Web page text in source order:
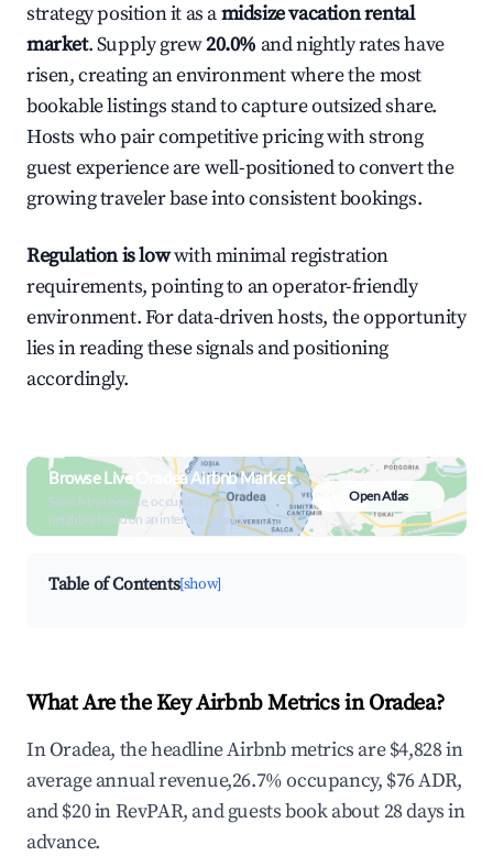
strategy position it as amidsize vacation rental
market. Supply grew20.0% and nightly rates have
risen, creating an environment where the most
bookable listings stand to capture outsized share.
Hosts who pair competitive pricing with strong
guest experience are well-positioned to convert the
growing traveler base into consistent bookings.
Regulation is lowwith minimal registration
requirements, pointing to an operator-friendly
environment. For data-driven hosts, the opportunity
lies in reading these signals and positioning
accordingly.
Browse Live Oradea Airbnb Market
Search by revenue, occupancy &
neighborhood on an interactive map
Open Atlas
Table of Contents[show]
What Are the Key Airbnb Metrics in Oradea?
In Oradea, the headline Airbnb metrics are $4,828 in
average annual revenue,26.7% occupancy, $76 ADR,
and $20 in RevPAR, and guests book about 28 days in
advance.